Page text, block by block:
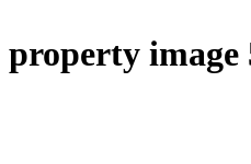
property image